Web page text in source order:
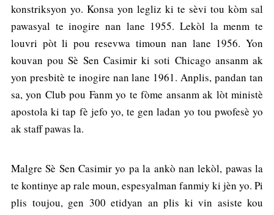
konstriksyon yo. Konsa yon legliz ki te sèvi tou kòm sal
pawasyal te inogire nan lane 1955. Lekòl la menm te
louvri pòt li pou resevwa timoun nan lane 1956. Yon
kouvan pou Sè Sen Casimir ki soti Chicago ansanm ak
yon presbitè te inogire nan lane 1961. Anplis, pandan tan
sa, yon Club pou Fanm yo te fòme ansanm ak lòt ministè
apostola ki tap fè jefo yo, te gen ladan yo tou pwofesè yo
ak staff pawas la.
Malgre Sè Sen Casimir yo pa la ankò nan lekòl, pawas la
te kontinye ap rale moun, espesyalman fanmiy ki jèn yo. Pi
plis toujou, gen 300 etidyan an plis ki vin asiste kou